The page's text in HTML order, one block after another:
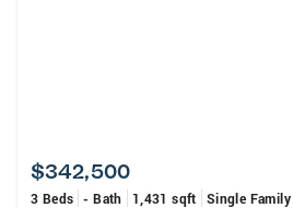
$342,500
3 Beds - Bath 1,431 sqft
Single Family